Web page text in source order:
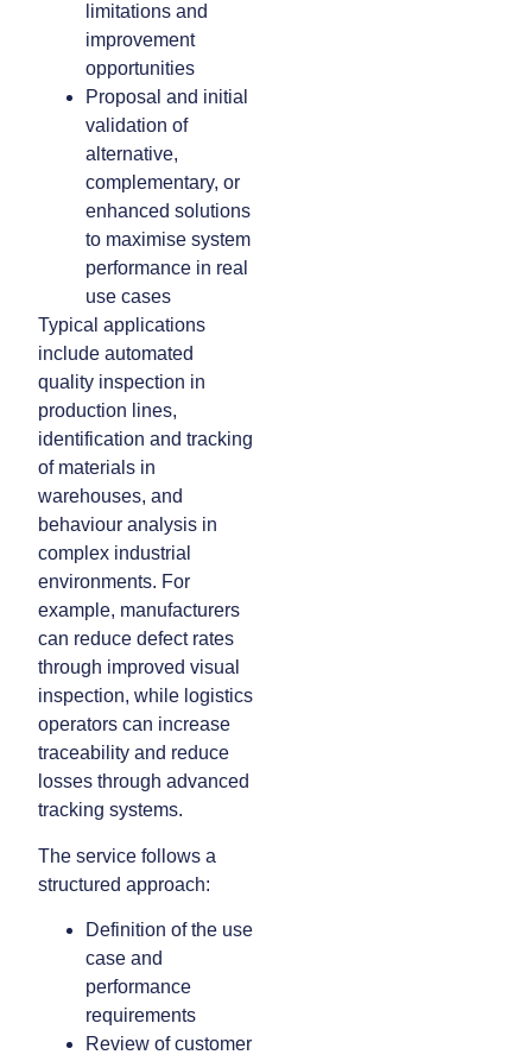
limitations and
improvement
opportunities
Proposal and initial
validation of
alternative,
complementary, or
enhanced solutions
to maximise system
performance in real
use cases
Typical applications
include automated
quality inspection in
production lines,
identification and tracking
of materials in
warehouses, and
behaviour analysis in
complex industrial
environments. For
example, manufacturers
can reduce defect rates
through improved visual
inspection, while logistics
operators can increase
traceability and reduce
losses through advanced
tracking systems.
The service follows a
structured approach:
Definition of the use
case and
performance
requirements
Review of customer